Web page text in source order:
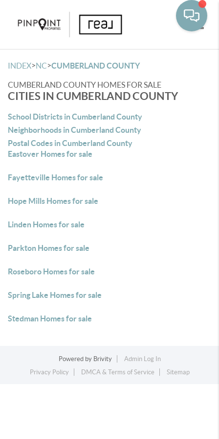
INDEX>NC>CUMBERLAND COUNTY
CUMBERLAND COUNTY HOMES FOR SALE
CITIES IN CUMBERLAND COUNTY
School Districts in Cumberland County
Neighborhoods in Cumberland County
Postal Codes in Cumberland County
Eastover Homes for sale
Fayetteville Homes for sale
Hope Mills Homes for sale
Linden Homes for sale
Parkton Homes for sale
Roseboro Homes for sale
Spring Lake Homes for sale
Stedman Homes for sale
Powered by Brivity
Admin Log In
Privacy Policy
DMCA & Terms of Service Sitemap